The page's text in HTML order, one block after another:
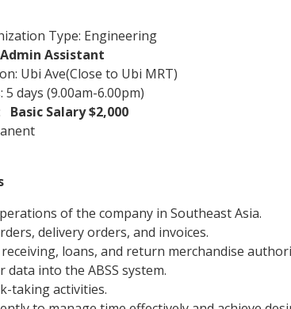
Type: Engineering
Admin Assistant
Ubi Ave(Close to Ubi MRT)
days (9.00am-6.00pm)
Basic Salary $2,000
of the company in Southeast Asia.
delivery orders, and invoices.
loans, and return merchandise
data into the ABSS system.
taking activities.